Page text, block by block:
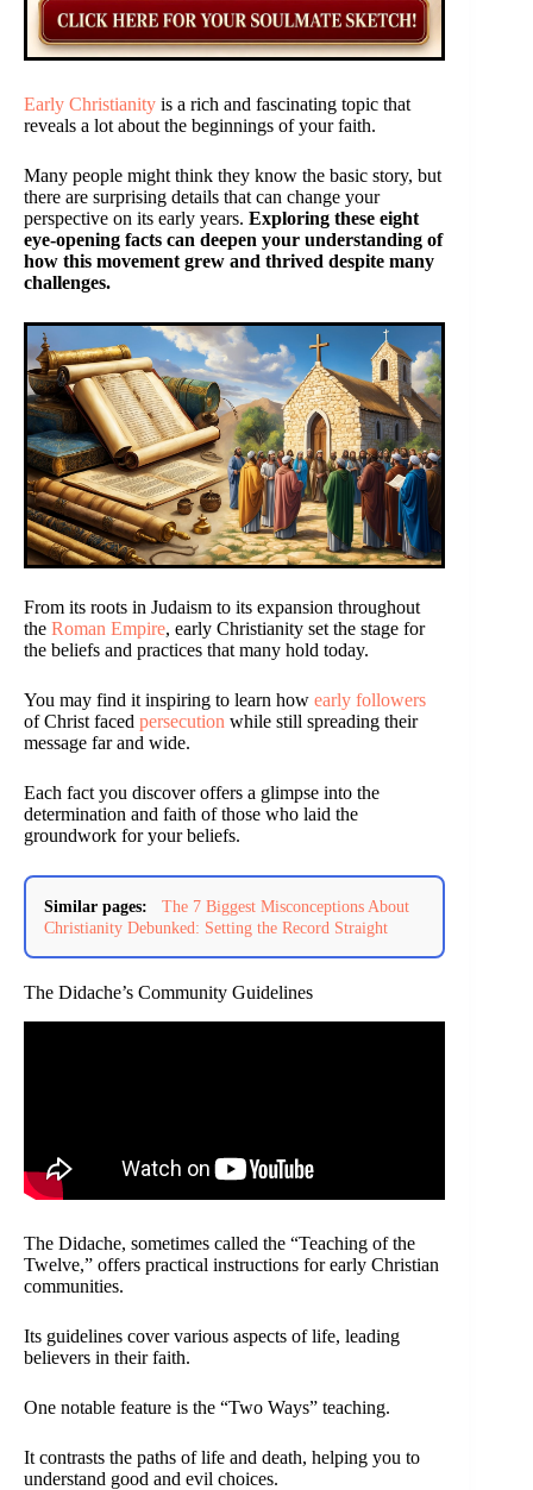
Early Christianity is a rich and fascinating topic that
reveals a lot about the beginnings of your faith.
Many people might think they know the basic story, but
there are surprising details that can change your
perspective on its early years. Exploring these eight
eye-opening facts can deepen your understanding of
how this movement grew and thrived despite many
challenges.
From its roots in Judaism to its expansion throughout
the Roman Empire, early Christianity set the stage for
the beliefs and practices that many hold today.
You may find it inspiring to learn how early followers
of Christ faced persecution while still spreading their
message far and wide.
Each fact you discover offers a glimpse into the
determination and faith of those who laid the
groundwork for your beliefs.
Similar pages:
The 7 Biggest Misconceptions About
Christianity Debunked: Setting the Record Straight
The Didache’s Community Guidelines
The Didache, sometimes called the “Teaching of the
Twelve,” offers practical instructions for early Christian
communities.
Its guidelines cover various aspects of life, leading
believers in their faith.
One notable feature is the “Two Ways” teaching.
It contrasts the paths of life and death, helping you to
understand good and evil choices.